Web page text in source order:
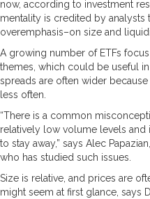
now, according to investment
mentality is credited by analysts
overemphasis–on size and
A growing number of ETFs
themes, which could be useful
spreads are often wider
less often.
“There is a common
relatively low volume levels and
to stay away,” says Alec
who has studied such issues.
Size is relative, and prices are
might seem at first glance, says